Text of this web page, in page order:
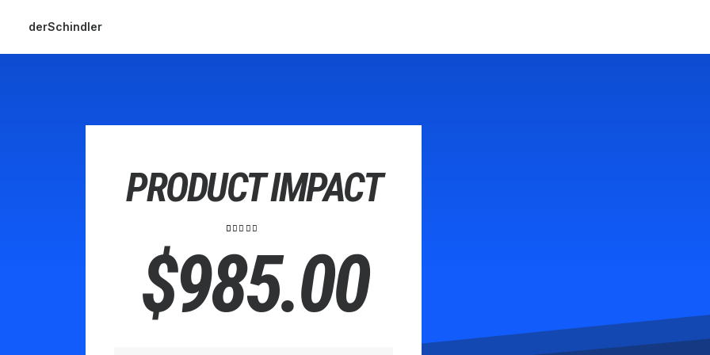
derSchindler
PRODUCT IMPACT
mit
5.00
von 5,
basierend
auf
Kundenbewertungen
$985.00